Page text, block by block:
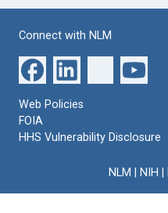
Connect with NLM
Web Policies
FOIA
HHS Vulnerability Disclosure
NLM NIH